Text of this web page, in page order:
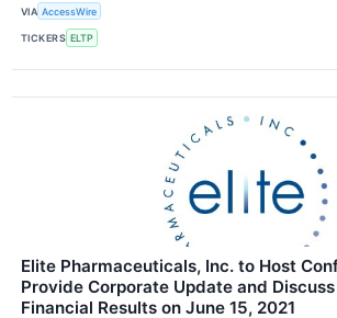
VIA AccessWire
TICKERS ELTP
Elite Pharmaceuticals, Inc. to Host
Provide Corporate Update and
Financial Results on June 15, 2021